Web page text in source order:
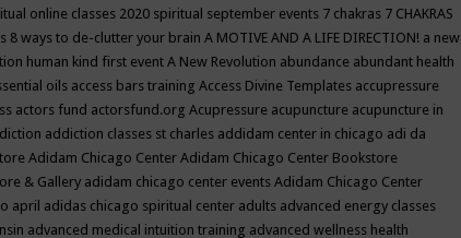
online classes 2020 spiritual september events 7 chakras 7 CHAKRAS
8 ways to de-clutter your brain A MOTIVE AND A LIFE DIRECTION! a new
human kind first event A New Revolution abundance abundant health
oils access bars training Access Divine Templates accupressure
actors fund actorsfund.org Acupressure acupuncture acupuncture in
addiction classes st charles addidam center in chicago adi da
Adidam Chicago Center Adidam Chicago Center Bookstore
& Gallery adidam chicago center events Adidam Chicago Center
april adidas chicago spiritual center adults advanced energy classes
advanced medical intuition training advanced wellness health